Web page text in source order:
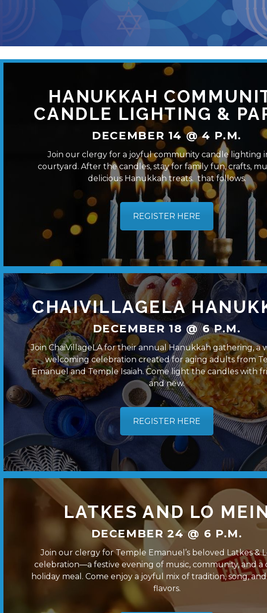
HANUKKAH
CANDLE LIGHTING &
DECEMBER 14 @ 4 P.M.
Join our clergy for a joyful community candle lighting
courtyard. After the candles, stay for family fun, crafts,
delicious Hanukkah treats. that follows.
REGISTER HERE
CHAIVILLAGELA
DECEMBER 18 @ 6 P.M.
Join ChaiVillageLA for their annual Hanukkah gathering, a
welcoming celebration created for aging adults from
Emanuel and Temple Isaiah. Come light the candles with
and new.
REGISTER HERE
LATKES AND LO
DECEMBER 24 @ 6 P.M.
Join our clergy for Temple Emanuel’s beloved Latkes &
celebration—a festive evening of music, community, and a
holiday meal. Come enjoy a joyful mix of tradition, song,
flavors.